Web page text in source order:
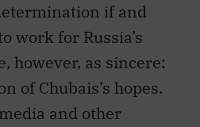
if and
work for Russia’s
however, as sincere:
of Chubais’s hopes.
and other